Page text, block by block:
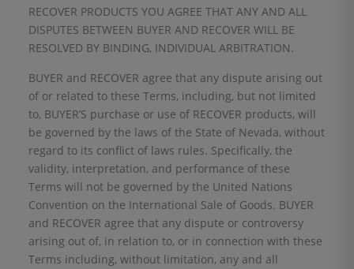
RECOVER PRODUCTS YOU AGREE THAT ANY AND ALL
DISPUTES BETWEEN BUYER AND RECOVER WILL BE
RESOLVED BY BINDING, INDIVIDUAL ARBITRATION.
BUYER and RECOVER agree that any dispute arising out
of or related to these Terms, including, but not limited
to, BUYER’S purchase or use of RECOVER products, will
be governed by the laws of the State of Nevada, without
regard to its conflict of laws rules. Specifically, the
validity, interpretation, and performance of these
Terms will not be governed by the United Nations
Convention on the International Sale of Goods. BUYER
and RECOVER agree that any dispute or controversy
arising out of, in relation to, or in connection with these
Terms including, without limitation, any and all